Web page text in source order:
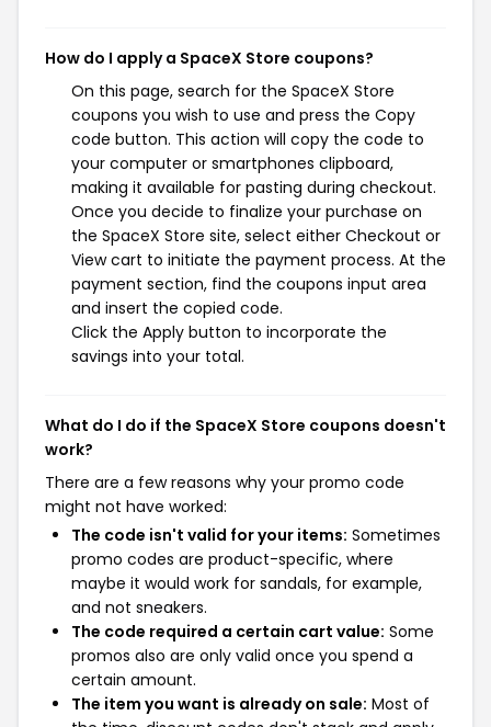
How do I apply a SpaceX Store coupons?
On this page, search for the SpaceX Store
coupons you wish to use and press the Copy
code button. This action will copy the code to
your computer or smartphones clipboard,
making it available for pasting during checkout.
Once you decide to finalize your purchase on
the SpaceX Store site, select either Checkout or
View cart to initiate the payment process. At the
payment section, find the coupons input area
and insert the copied code.
Click the Apply button to incorporate the
savings into your total.
What do I do if the SpaceX Store coupons doesn't
work?
There are a few reasons why your promo code
might not have worked:
The code isn't valid for your items: Sometimes
promo codes are product-specific, where
maybe it would work for sandals, for example,
and not sneakers.
The code required a certain cart value: Some
promos also are only valid once you spend a
certain amount.
The item you want is already on sale: Most of